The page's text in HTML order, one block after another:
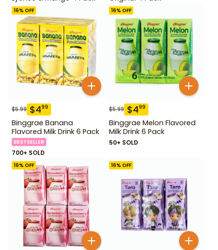
16% OFF
$5.99 $499
Binggrae Banana
Flavored Milk Drink 6 Pack
BESTSELLER
700+ SOLD
16% OFF
$5.99 $499
Binggrae Melon Flavored
Milk Drink 6 Pack
50+ SOLD
16% OFF 16% OFF